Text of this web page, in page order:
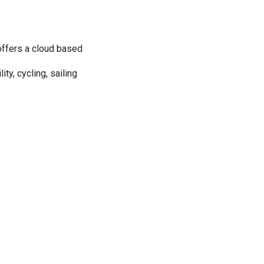
a cloud based
cycling, sailing